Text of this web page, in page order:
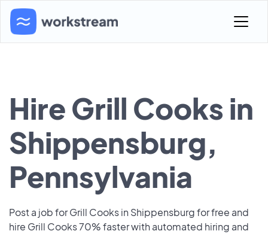
Hire Grill Cooks in
Shippensburg,
Pennsylvania
Post a job for Grill Cooks in Shippensburg for free and
hire Grill Cooks 70% faster with automated hiring and